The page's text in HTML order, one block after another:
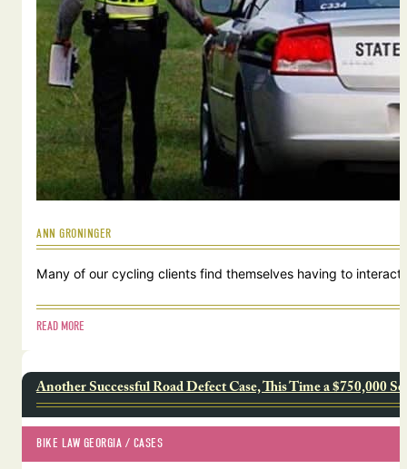
ANN GRONINGER
Many of our cycling clients find themselves having to
READ MORE
Another Successful Road Defect Case, This Time a $750,000
BIKE LAW GEORGIA / CASES